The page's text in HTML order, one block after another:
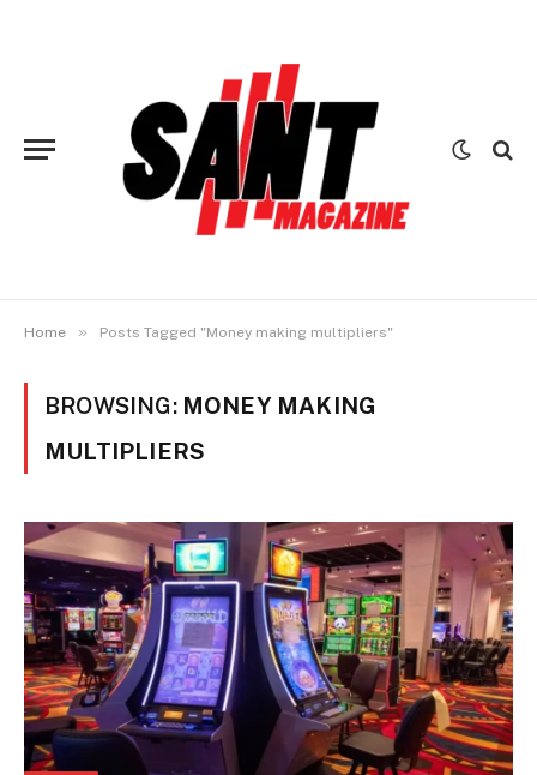
Home » Posts Tagged "Money making multipliers"
BROWSING: MONEY MAKING
MULTIPLIERS